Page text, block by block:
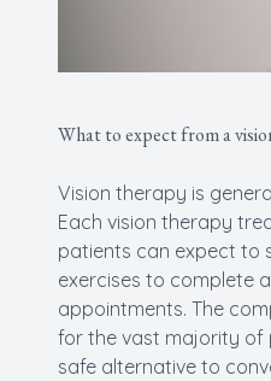
What to expect from a
Vision therapy is
Each vision therapy
patients can expect to
exercises to complete
appointments. The
for the vast majority of
safe alternative to